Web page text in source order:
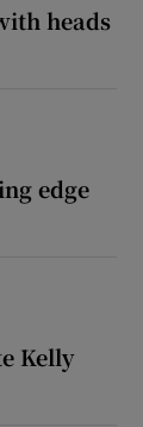
heads
edge
Kelly